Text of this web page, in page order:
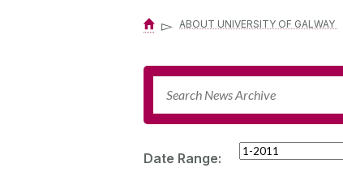
▻ ABOUT UNIVERSITY OF GALWAY
Date Range: